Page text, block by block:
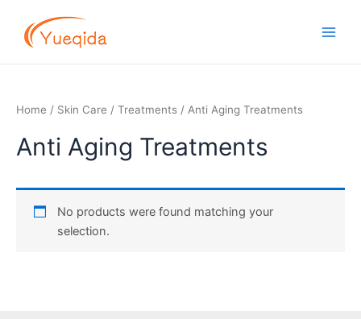
content
Home / Skin Care / Treatments / Anti Aging Treatments
Anti Aging Treatments
No products were found matching your
selection.